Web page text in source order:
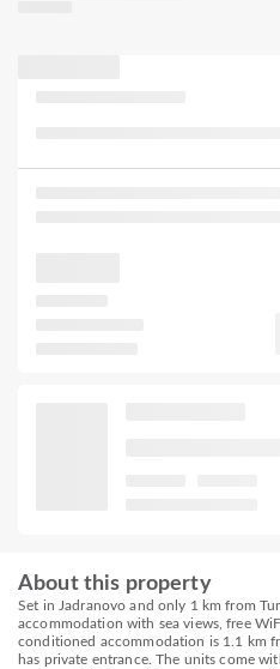
About this property
Set in Jadranovo and only 1 km from
accommodation with sea views, free
conditioned accommodation is 1.1 km
has private entrance. The units come